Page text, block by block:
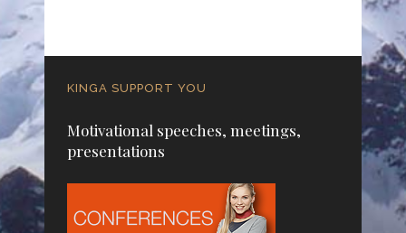
KINGA SUPPORT YOU
Motivational speeches, meetings,
presentations